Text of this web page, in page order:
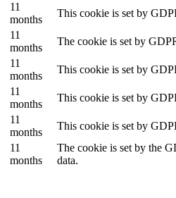
11
months
This cookie is set by
11
months
The cookie is set by
11
months
This cookie is set by
11
months
This cookie is set by
11
months
This cookie is set by
11
months
The cookie is set by the
data.